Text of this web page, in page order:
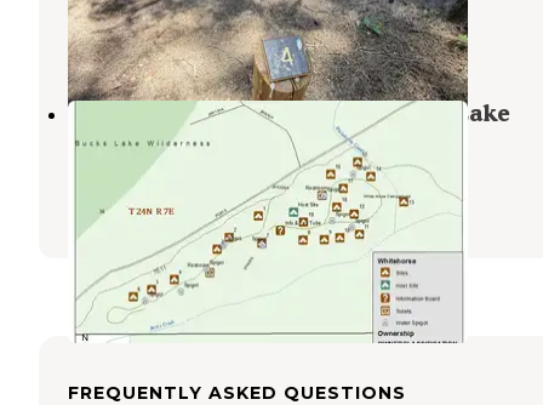
Meadow Valley,California
1 Review
33 Photos
Whitehorse Campground - Bucks Lake
Recreation Area
Meadow Valley
California
4 Reviews
8 Photos
FREQUENTLY ASKED QUESTIONS